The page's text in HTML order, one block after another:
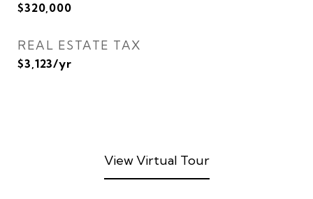
$320,000
REAL ESTATE TAX
$3,123/yr
View Virtual Tour